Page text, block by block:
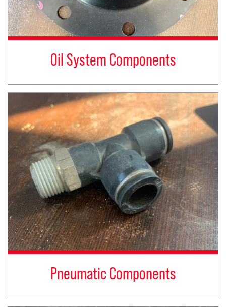
Oil System Components
Pneumatic Components